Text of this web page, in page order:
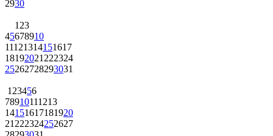
2930
1 23
45678910
11121314151617
18192021 222324
25262728293031
1 23456
78910111213
14151617181920
21 222324252627